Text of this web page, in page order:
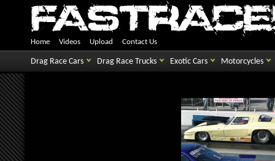
Home Videos Upload Contact Us
Drag Race Cars Drag Race Trucks Exotic Cars Motorcycles